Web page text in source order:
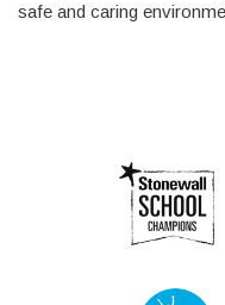
safe and caring